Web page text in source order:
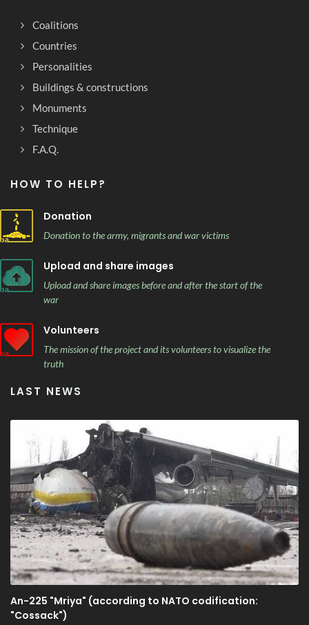
Coalitions
Countries
Personalities
Buildings & constructions
Monuments
Technique
F.A.Q.
HOW TO HELP?
Donation
Donation to the army, migrants and war victims
Upload and share images
Upload and share images before and after the start of the
war
Volunteers
The mission of the project and its volunteers to visualize the
truth
LAST NEWS
An-225 "Mriya" (according to NATO codification:
"Cossack")